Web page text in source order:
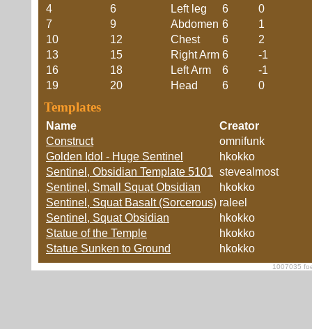
4
6 Left leg 6
0
7
9 Abdomen 6
1
10
12 Chest 6
2
13
15 Right Arm 6
-1
16
18 Left Arm 6
-1
19
20 Head 6 0
Templates
Name
Creator
Construct
omnifunk
Golden Idol - Huge Sentinel
hkokko
Sentinel, Obsidian Template 5101 stevealmost
Sentinel, Small Squat Obsidian
hkokko
Sentinel, Squat Basalt (Sorcerous) raleel
Sentinel, Squat Obsidian
hkokko
Statue of the Temple
hkokko
Statue Sunken to Ground
hkokko
1007035